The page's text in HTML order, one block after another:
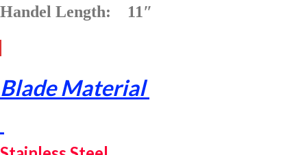
Handel Length: 11″
Blade Material